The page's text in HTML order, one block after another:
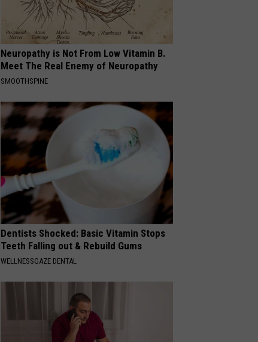
Neuropathy is Not From Low Vitamin B.
Meet The Real Enemy of Neuropathy
SMOOTHSPINE
Dentists Shocked: Basic Vitamin Stops
Teeth Falling out & Rebuild Gums
WELLNESSGAZE DENTAL